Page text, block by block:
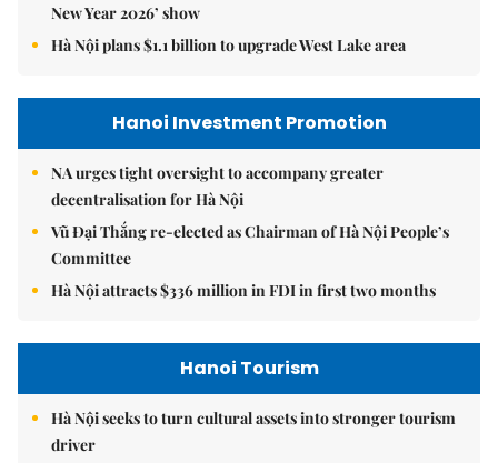
New Year 2026’ show
Hà Nội plans $1.1 billion to upgrade West Lake area
Hanoi Investment Promotion
NA urges tight oversight to accompany greater
decentralisation for Hà Nội
Vũ Đại Thắng re-elected as Chairman of Hà Nội People’s
Committee
Hà Nội attracts $336 million in FDI in first two months
Hanoi Tourism
Hà Nội seeks to turn cultural assets into stronger tourism
driver